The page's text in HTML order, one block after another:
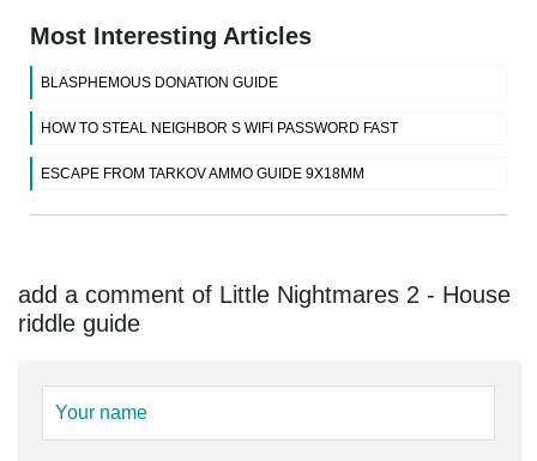
Most Interesting Articles
BLASPHEMOUS DONATION GUIDE
HOW TO STEAL NEIGHBOR S WIFI PASSWORD FAST
ESCAPE FROM TARKOV AMMO GUIDE 9X18MM
add a comment of Little Nightmares 2 - House
riddle guide